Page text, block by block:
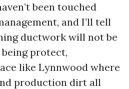
been touched
and I’ll tell
ductwork will not be
being protect,
like Lynnwood where
production dirt all